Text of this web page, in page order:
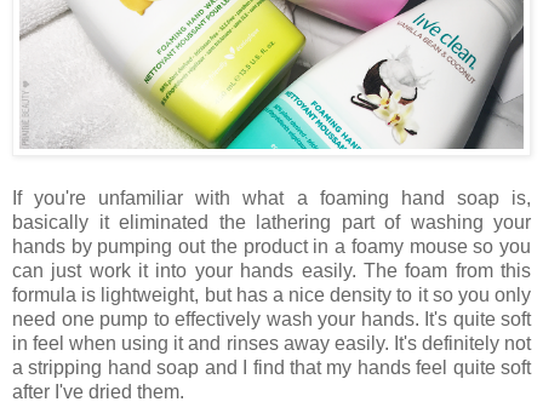
If you're unfamiliar with what a foaming hand soap is,
basically it eliminated the lathering part of washing your
hands by pumping out the product in a foamy mouse so you
can just work it into your hands easily. The foam from this
formula is lightweight, but has a nice density to it so you only
need one pump to effectively wash your hands. It's quite soft
in feel when using it and rinses away easily. It's definitely not
a stripping hand soap and I find that my hands feel quite soft
after I've dried them.